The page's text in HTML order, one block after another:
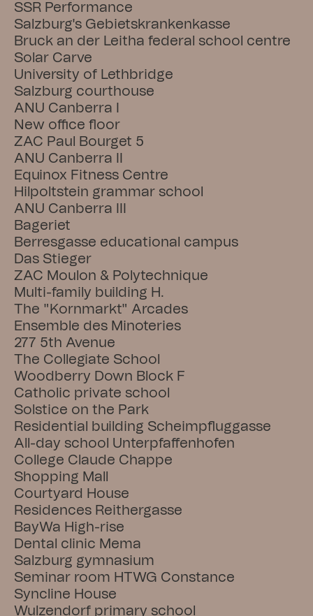
SSR Performance
Salzburg's Gebietskrankenkasse
Bruck an der Leitha federal school centre
Solar Carve
University of Lethbridge
Salzburg courthouse
ANU Canberra I
New office floor
ZAC Paul Bourget 5
ANU Canberra II
Equinox Fitness Centre
Hilpoltstein grammar school
ANU Canberra III
Bageriet
Berresgasse educational campus
Das Stieger
ZAC Moulon & Polytechnique
Multi-family building H.
The "Kornmarkt" Arcades
Ensemble des Minoteries
277 5th Avenue
The Collegiate School
Woodberry Down Block F
Catholic private school
Solstice on the Park
Residential building Scheimpfluggasse
All-day school Unterpfaffenhofen
College Claude Chappe
Shopping Mall
Courtyard House
Residences Reithergasse
BayWa High-rise
Dental clinic Mema
Salzburg gymnasium
Seminar room HTWG Constance
Syncline House
Wulzendorf primary school